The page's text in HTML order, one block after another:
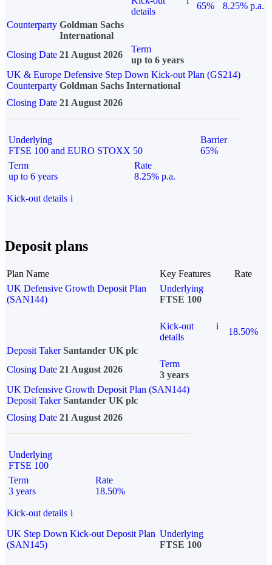
details
65%
8.25% p.a.
Counterparty Goldman Sachs
International
Closing Date 21 August 2026
Term
up to 6 years
UK & Europe Defensive Step Down Kick-out Plan (GS214)
Counterparty Goldman Sachs International
Closing Date 21 August 2026
Underlying
FTSE 100 and EURO STOXX 50
Barrier
65%
Term
up to 6 years
Rate
8.25% p.a.
Kick-out details i
Deposit plans
Plan Name Key Features
Rate
UK Defensive Growth Deposit Plan
(SAN144)
Underlying
FTSE 100
Kick-out
details
i
18.50%
Deposit Taker Santander UK plc
Closing Date 21 August 2026
Term
3 years
UK Defensive Growth Deposit Plan (SAN144)
Deposit TakerSantander UK plc
Closing Date 21 August 2026
Underlying
FTSE 100
Term
3 years
Rate
18.50%
Kick-out details i
UK Step Down Kick-out Deposit Plan
(SAN145)
Underlying
FTSE 100